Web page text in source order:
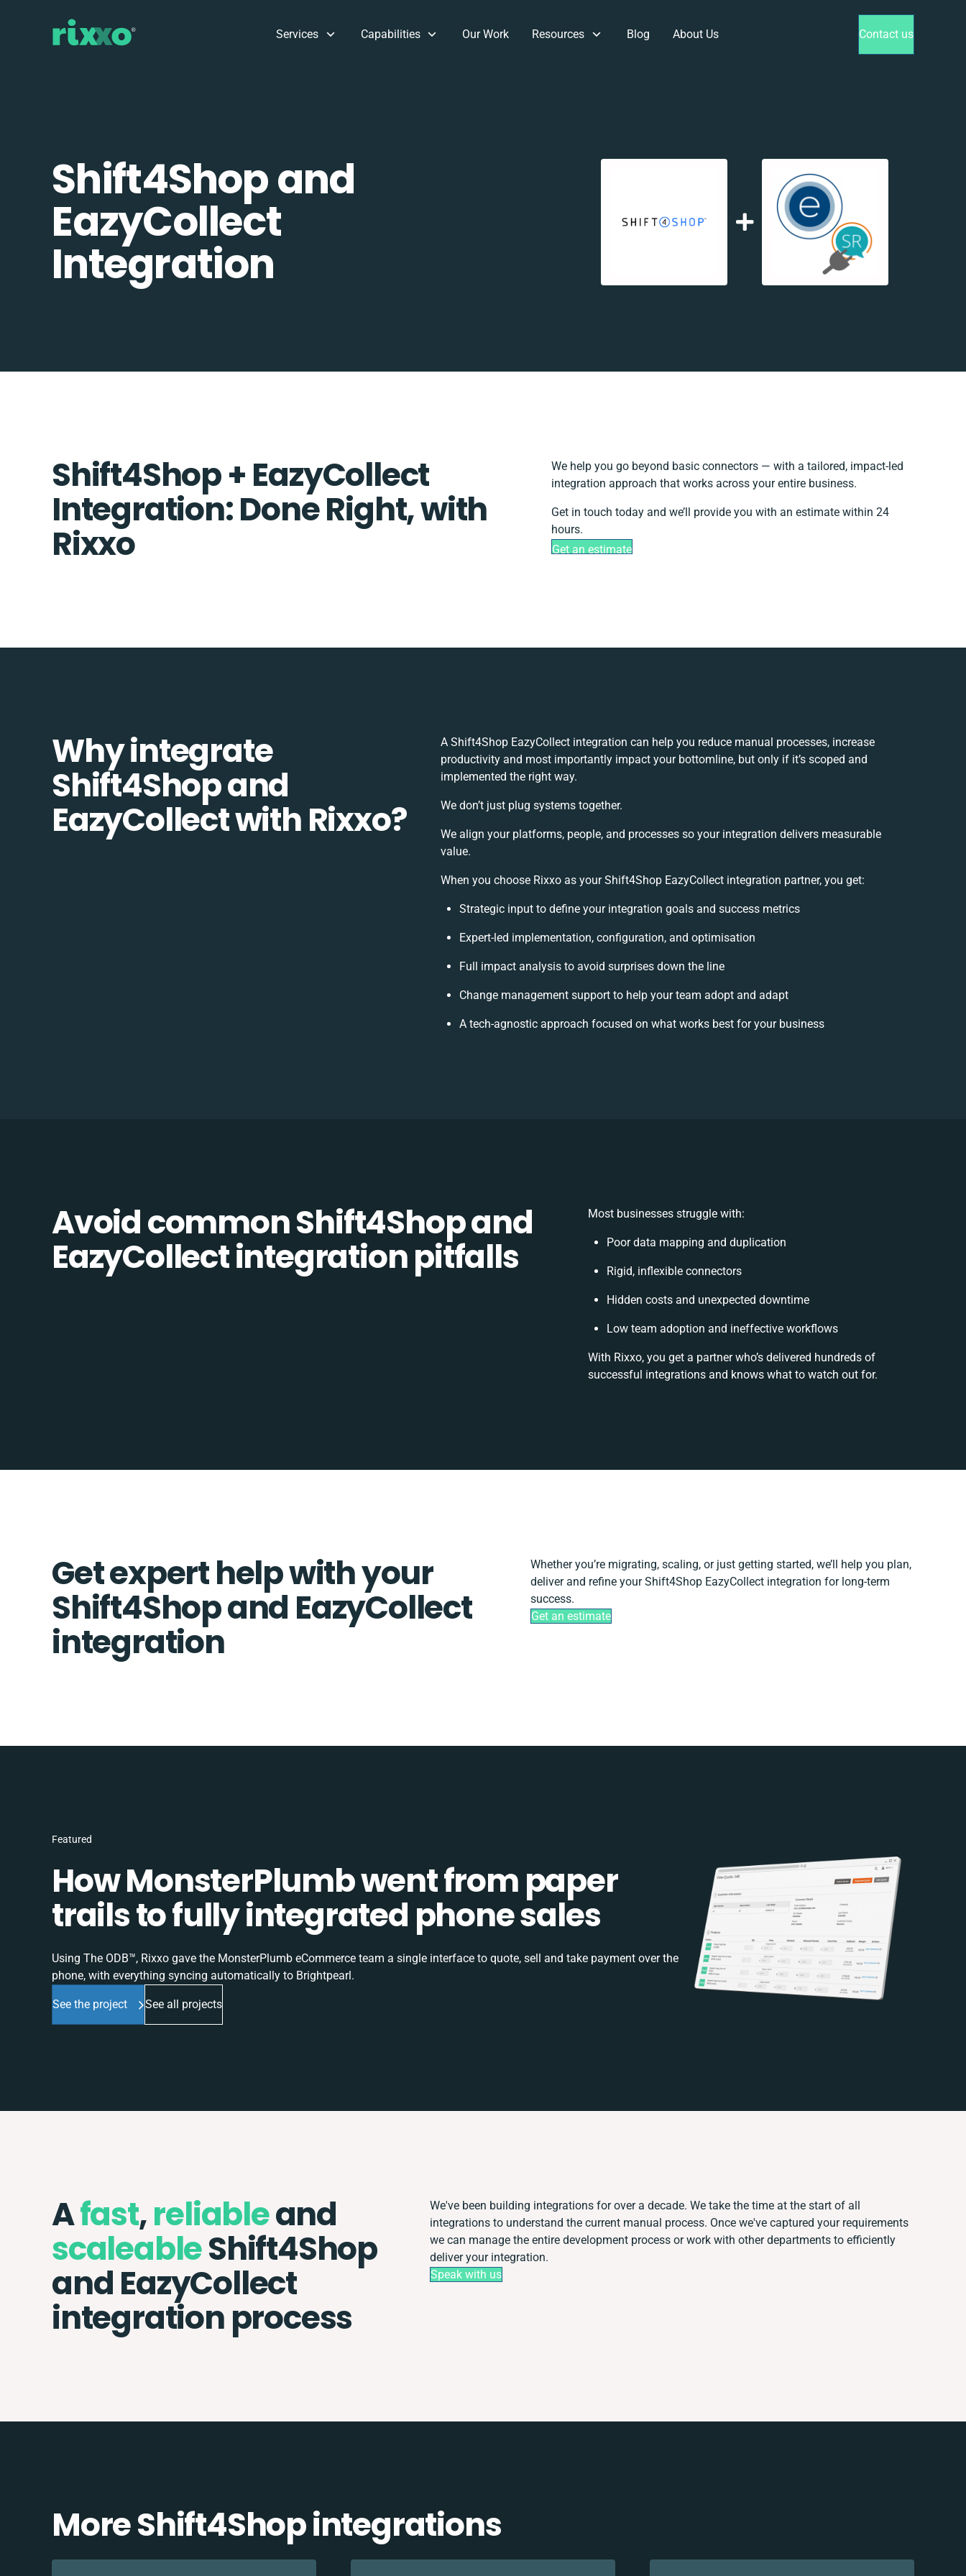
Services Capabilities Our Work Resources Blog About Us Contact us
Shift4Shop and
EazyCollect
Integration
Shift4Shop + EazyCollect
Integration: Done Right, with
Rixxo
We help you go beyond basic connectors — with a tailored, impact-led
integration approach that works across your entire business.
Get in touch today and we’ll provide you with an estimate within 24
hours.
Get an estimate
Why integrate
Shift4Shop and
EazyCollect with Rixxo?
A Shift4Shop EazyCollect integration can help you reduce manual processes, increase
productivity and most importantly impact your bottomline, but only if it’s scoped and
implemented the right way.
We don’t just plug systems together.
We align your platforms, people, and processes so your integration delivers measurable
value.
When you choose Rixxo as your Shift4Shop EazyCollect integration partner, you get:
Strategic input to define your integration goals and success metrics
Expert-led implementation, configuration, and optimisation
Full impact analysis to avoid surprises down the line
Change management support to help your team adopt and adapt
A tech-agnostic approach focused on what works best for your business
Avoid common Shift4Shop and
EazyCollect integration pitfalls
Most businesses struggle with:
Poor data mapping and duplication
Rigid, inflexible connectors
Hidden costs and unexpected downtime
Low team adoption and ineffective workflows
With Rixxo, you get a partner who’s delivered hundreds of
successful integrations and knows what to watch out for.
Get expert help with your
Shift4Shop and EazyCollect
integration
Whether you’re migrating, scaling, or just getting started, we’ll help you plan,
deliver and refine your Shift4Shop EazyCollect integration for long-term
success.
Get an estimate
Featured
How MonsterPlumb went from paper
trails to fully integrated phone sales
Using The ODB™, Rixxo gave the MonsterPlumb eCommerce team a single interface to quote, sell and take payment over the
phone, with everything syncing automatically to Brightpearl.
See the project See all projects
Afast,reliableand
scaleableShift4Shop
and EazyCollect
integration process
We've been building integrations for over a decade. We take the time at the start of all
integrations to understand the current manual process. Once we've captured your requirements
we can manage the entire development process or work with other departments to efficiently
deliver your integration.
Speak with us
More Shift4Shop integrations